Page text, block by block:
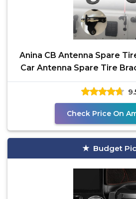
Anina CB Antenna Spare
Car Antenna Spare Tire
with Jeep
Check Price On
Budget